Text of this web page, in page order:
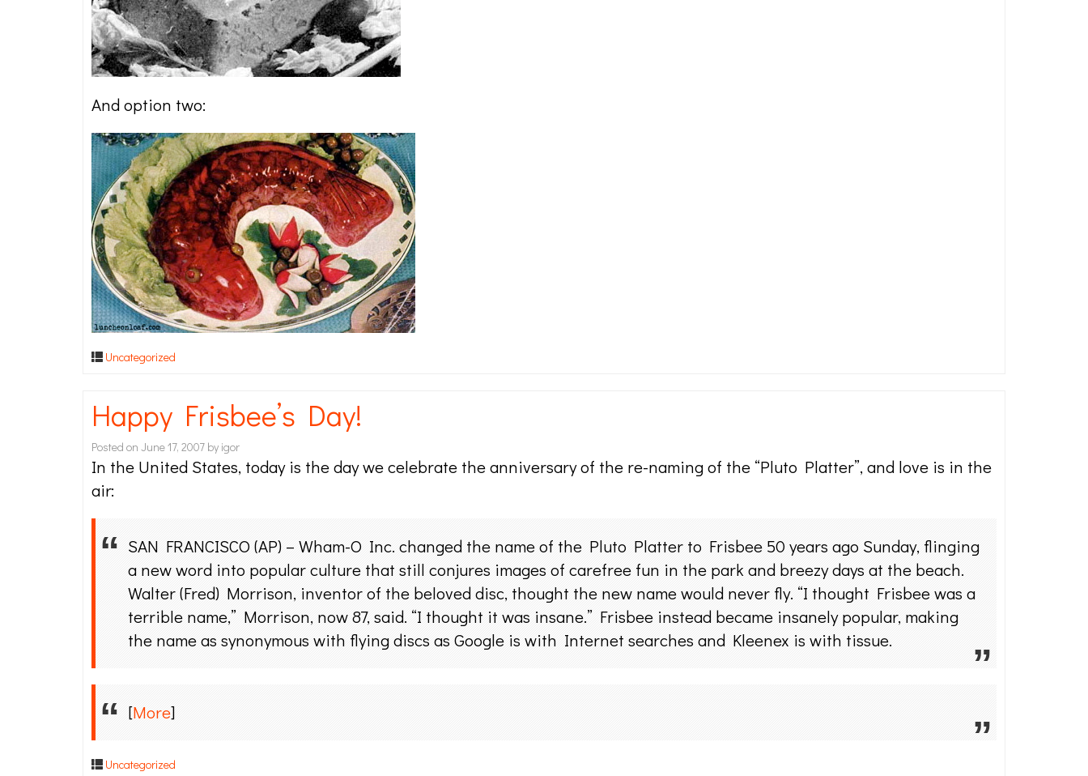
And option two:
Uncategorized
Happy Frisbee’s Day!
Posted on June 17, 2007 by igor
In the United States, today is the day we celebrate the anniversary of the re-naming of the “Pluto Platter”, and love is in the
air:
SAN FRANCISCO (AP) – Wham-O Inc. changed the name of the Pluto Platter to Frisbee 50 years ago Sunday, flinging
a new word into popular culture that still conjures images of carefree fun in the park and breezy days at the beach.
Walter (Fred) Morrison, inventor of the beloved disc, thought the new name would never fly. “I thought Frisbee was a
terrible name,” Morrison, now 87, said. “I thought it was insane.” Frisbee instead became insanely popular, making
the name as synonymous with flying discs as Google is with Internet searches and Kleenex is with tissue.
[More]
Uncategorized